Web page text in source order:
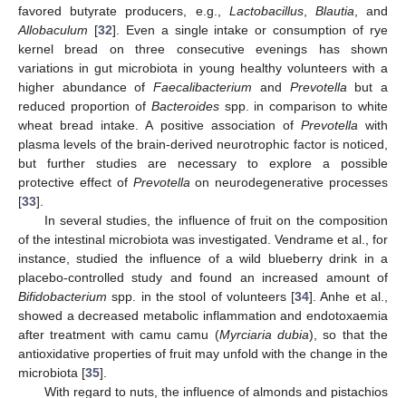
favored butyrate producers, e.g., Lactobacillus, Blautia , and
Allobaculum [32]. Even a single intake or consumption of rye
kernel bread on three consecutive evenings has shown
variations in gut microbiota in young healthy volunteers with a
higher abundance ofFaecalibacterium and Prevotella but a
reduced proportion of Bacteroidesspp. in comparison to white
wheat bread intake. A positive association of Prevotella with
plasma levels of the brain-derived neurotrophic factor is noticed,
but further studies are necessary to explore a possible
protective effect of Prevotella on neurodegenerative processes
[33].
In several studies, the influence of fruit on the composition
of the intestinal microbiota was investigated. Vendrame et al., for
instance, studied the influence of a wild blueberry drink in a
placebo-controlled study and found an increased amount of
Bifidobacterium spp. in the stool of volunteers [34]. Anhe et al.,
showed a decreased metabolic inflammation and endotoxaemia
after treatment with camu camu (Myrciaria dubia), so that the
antioxidative properties of fruit may unfold with the change in the
microbiota [35].
With regard to nuts, the influence of almonds and pistachios